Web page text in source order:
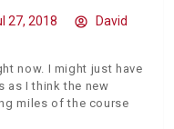
27, 2018
David
now. I might just have
as I think the new
miles of the course